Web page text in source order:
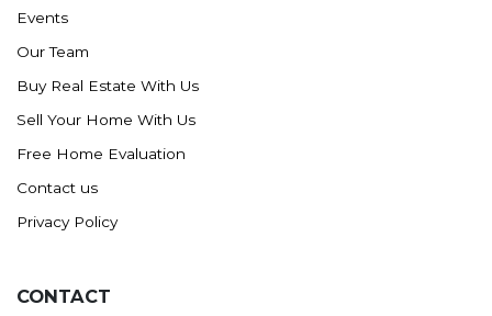
Events
Our Team
Buy Real Estate With Us
Sell Your Home With Us
Free Home Evaluation
Contact us
Privacy Policy
CONTACT